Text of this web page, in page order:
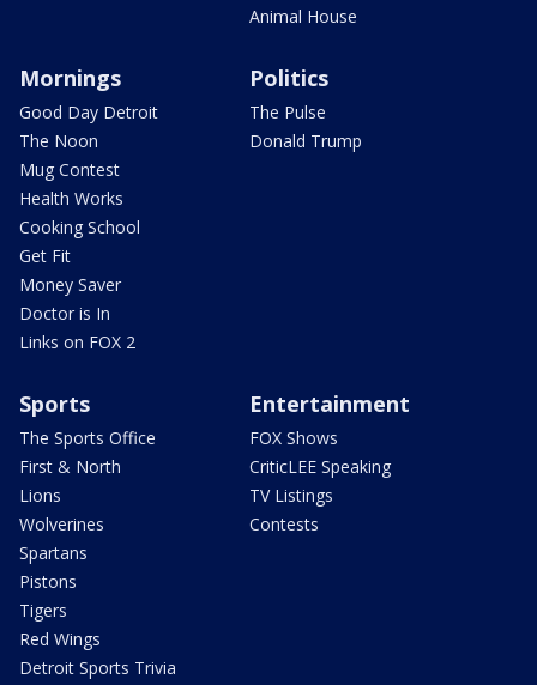
Animal House
Mornings
Good Day Detroit
The Noon
Mug Contest
Health Works
Cooking School
Get Fit
Money Saver
Doctor is In
Links on FOX 2
Politics
The Pulse
Donald Trump
Sports
The Sports Office
First & North
Lions
Wolverines
Spartans
Pistons
Tigers
Red Wings
Detroit Sports Trivia
Entertainment
FOX Shows
CriticLEE Speaking
TV Listings
Contests